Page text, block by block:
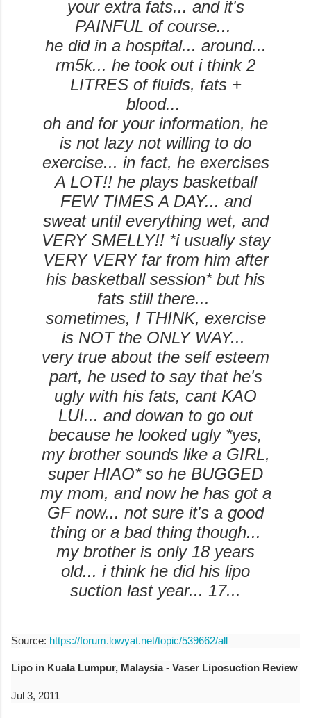
your extra fats... and it's
PAINFUL of course...
he did in a hospital... around...
rm5k... he took out i think 2
LITRES of fluids, fats +
blood...
oh and for your information, he
is not lazy not willing to do
exercise... in fact, he exercises
A LOT!! he plays basketball
FEW TIMES A DAY... and
sweat until everything wet, and
VERY SMELLY!! *i usually stay
VERY VERY far from him after
his basketball session* but his
fats still there...
sometimes, I THINK, exercise
is NOT the ONLY WAY...
very true about the self esteem
part, he used to say that he's
ugly with his fats, cant KAO
LUI... and dowan to go out
because he looked ugly *yes,
my brother sounds like a GIRL,
super HIAO* so he BUGGED
my mom, and now he has got a
GF now... not sure it's a good
thing or a bad thing though...
my brother is only 18 years
old... i think he did his lipo
suction last year... 17...
Source: https://forum.lowyat.net/topic/539662/all
Lipo in Kuala Lumpur, Malaysia - Vaser Liposuction Review
Jul 3, 2011